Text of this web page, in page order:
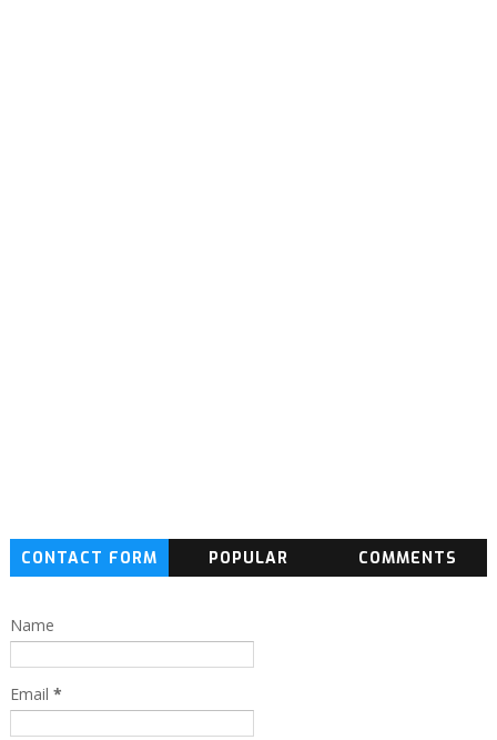
CONTACT FORM POPULAR COMMENTS
Name
Email *